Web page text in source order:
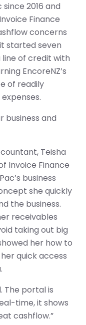
2016 and
Finance
concerns
started seven
line of credit with
EncoreNZ’s
of readily
business and
Teisha
Invoice Finance
business
she quickly
the business.
receivables
taking out big
her how to
quick access
The portal is
time, it shows
cashflow.”